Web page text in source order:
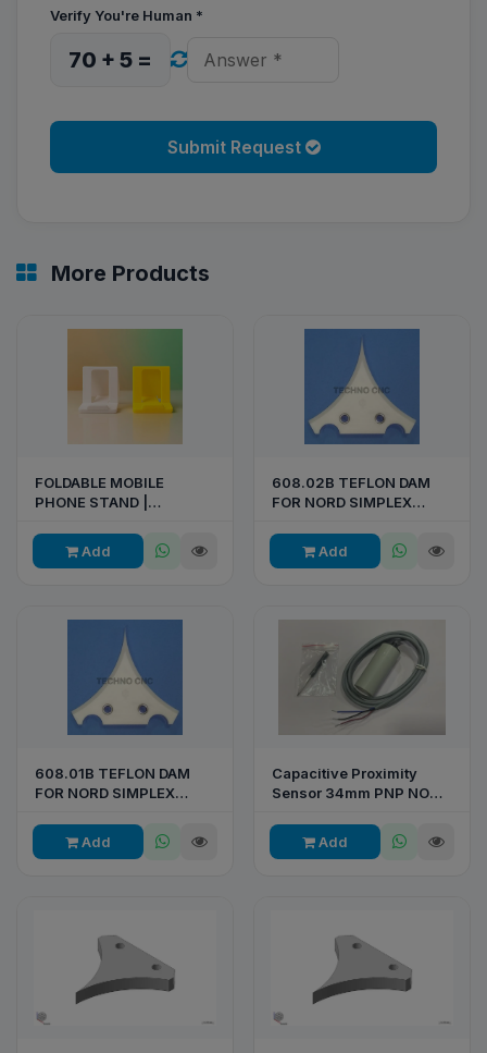
Verify You're Human *
70 + 5 =
Submit Request
More Products
FOLDABLE MOBILE
PHONE STAND |
STAND
Add
608.02B TEFLON DAM
FOR NORD SIMPLEX
Add
608.01B TEFLON DAM
FOR NORD SIMPLEX
Add
Capacitive Proximity
Sensor 34mm PNP NO
Add